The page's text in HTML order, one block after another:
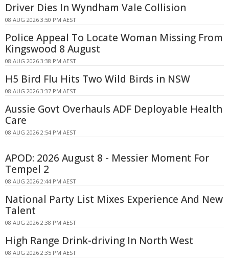
Driver Dies In Wyndham Vale Collision
08 AUG 2026 3:50 PM AEST
Police Appeal To Locate Woman Missing From
Kingswood 8 August
08 AUG 2026 3:38 PM AEST
H5 Bird Flu Hits Two Wild Birds in NSW
08 AUG 2026 3:37 PM AEST
Aussie Govt Overhauls ADF Deployable Health
Care
08 AUG 2026 2:54 PM AEST
APOD: 2026 August 8 - Messier Moment For
Tempel 2
08 AUG 2026 2:44 PM AEST
National Party List Mixes Experience And New
Talent
08 AUG 2026 2:38 PM AEST
High Range Drink-driving In North West
08 AUG 2026 2:35 PM AEST